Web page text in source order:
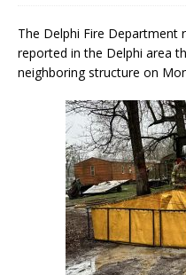
The Delphi Fire Department
reported in the Delphi area
neighboring structure on